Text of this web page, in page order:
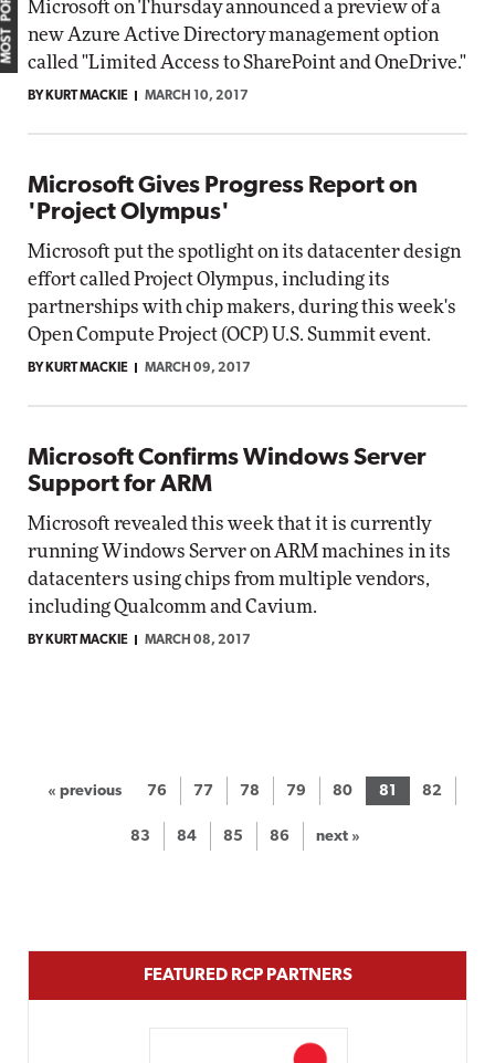
Microsoft on Thursday announced a preview of a
new Azure Active Directory management option
called "Limited Access to SharePoint and OneDrive."
BY KURT MACKIE MARCH 10, 2017
Microsoft Gives Progress Report on
'Project Olympus'
Microsoft put the spotlight on its datacenter design
effort called Project Olympus, including its
partnerships with chip makers, during this week's
Open Compute Project (OCP) U.S. Summit event.
BY KURT MACKIE MARCH 09, 2017
Microsoft Confirms Windows Server
Support for ARM
Microsoft revealed this week that it is currently
running Windows Server on ARM machines in its
datacenters using chips from multiple vendors,
including Qualcomm and Cavium.
BY KURT MACKIE MARCH 08, 2017
« previous 76 77 78 79 80 81 82
83 84 85 86 next »
FEATURED RCP PARTNERS